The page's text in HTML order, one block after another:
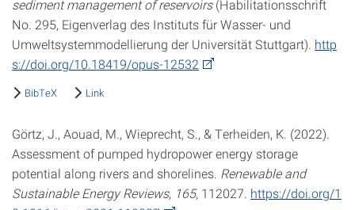
sediment management of reservoirs(Habilitationsschrift
No. 295, Eigenverlag des Instituts für Wasser- und
Umweltsystemmodellierung der Universität Stuttgart). http
s://doi.org/10.18419/opus-12532
BibTeX Link
Görtz, J., Aouad, M., Wieprecht, S., & Terheiden, K. (2022).
Assessment of pumped hydropower energy storage
potential along rivers and shorelines. Renewable and
Sustainable Energy Reviews, 165, 112027. https://doi.org/1